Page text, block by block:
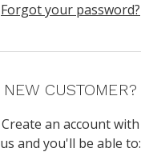
Forgot your password?
NEW CUSTOMER?
Create an account with
us and you'll be able to: